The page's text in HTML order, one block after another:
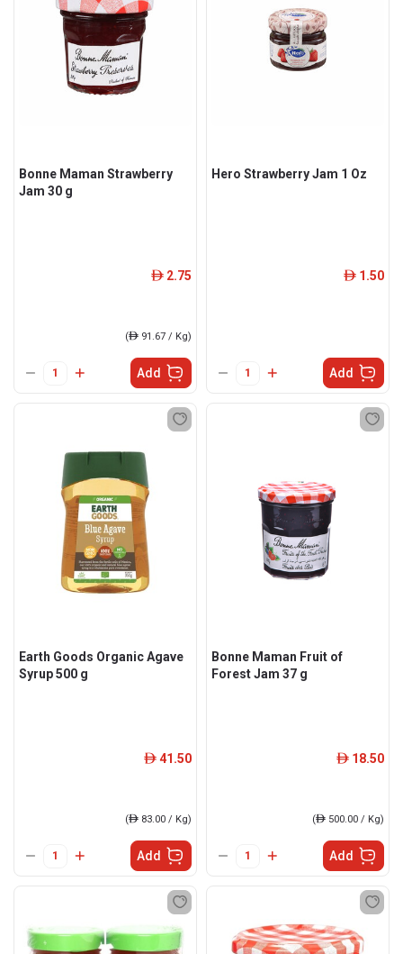
Bonne Maman Strawberry
Jam 30 g
ê 2.75
(ê 91.67 / Kg)
Add
Hero Strawberry Jam 1 Oz
ê 1.50
Add
Earth Goods Organic Agave
Syrup 500 g
ê 41.50
(ê 83.00 / Kg)
Add
Bonne Maman Fruit of
Forest Jam 37 g
ê 18.50
(ê 500.00 / Kg)
Add